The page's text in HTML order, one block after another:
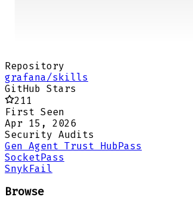
Repository
grafana/skills
GitHub Stars
211
First Seen
Apr 15, 2026
Security Audits
Gen Agent Trust HubPass
SocketPass
SnykFail
Browse